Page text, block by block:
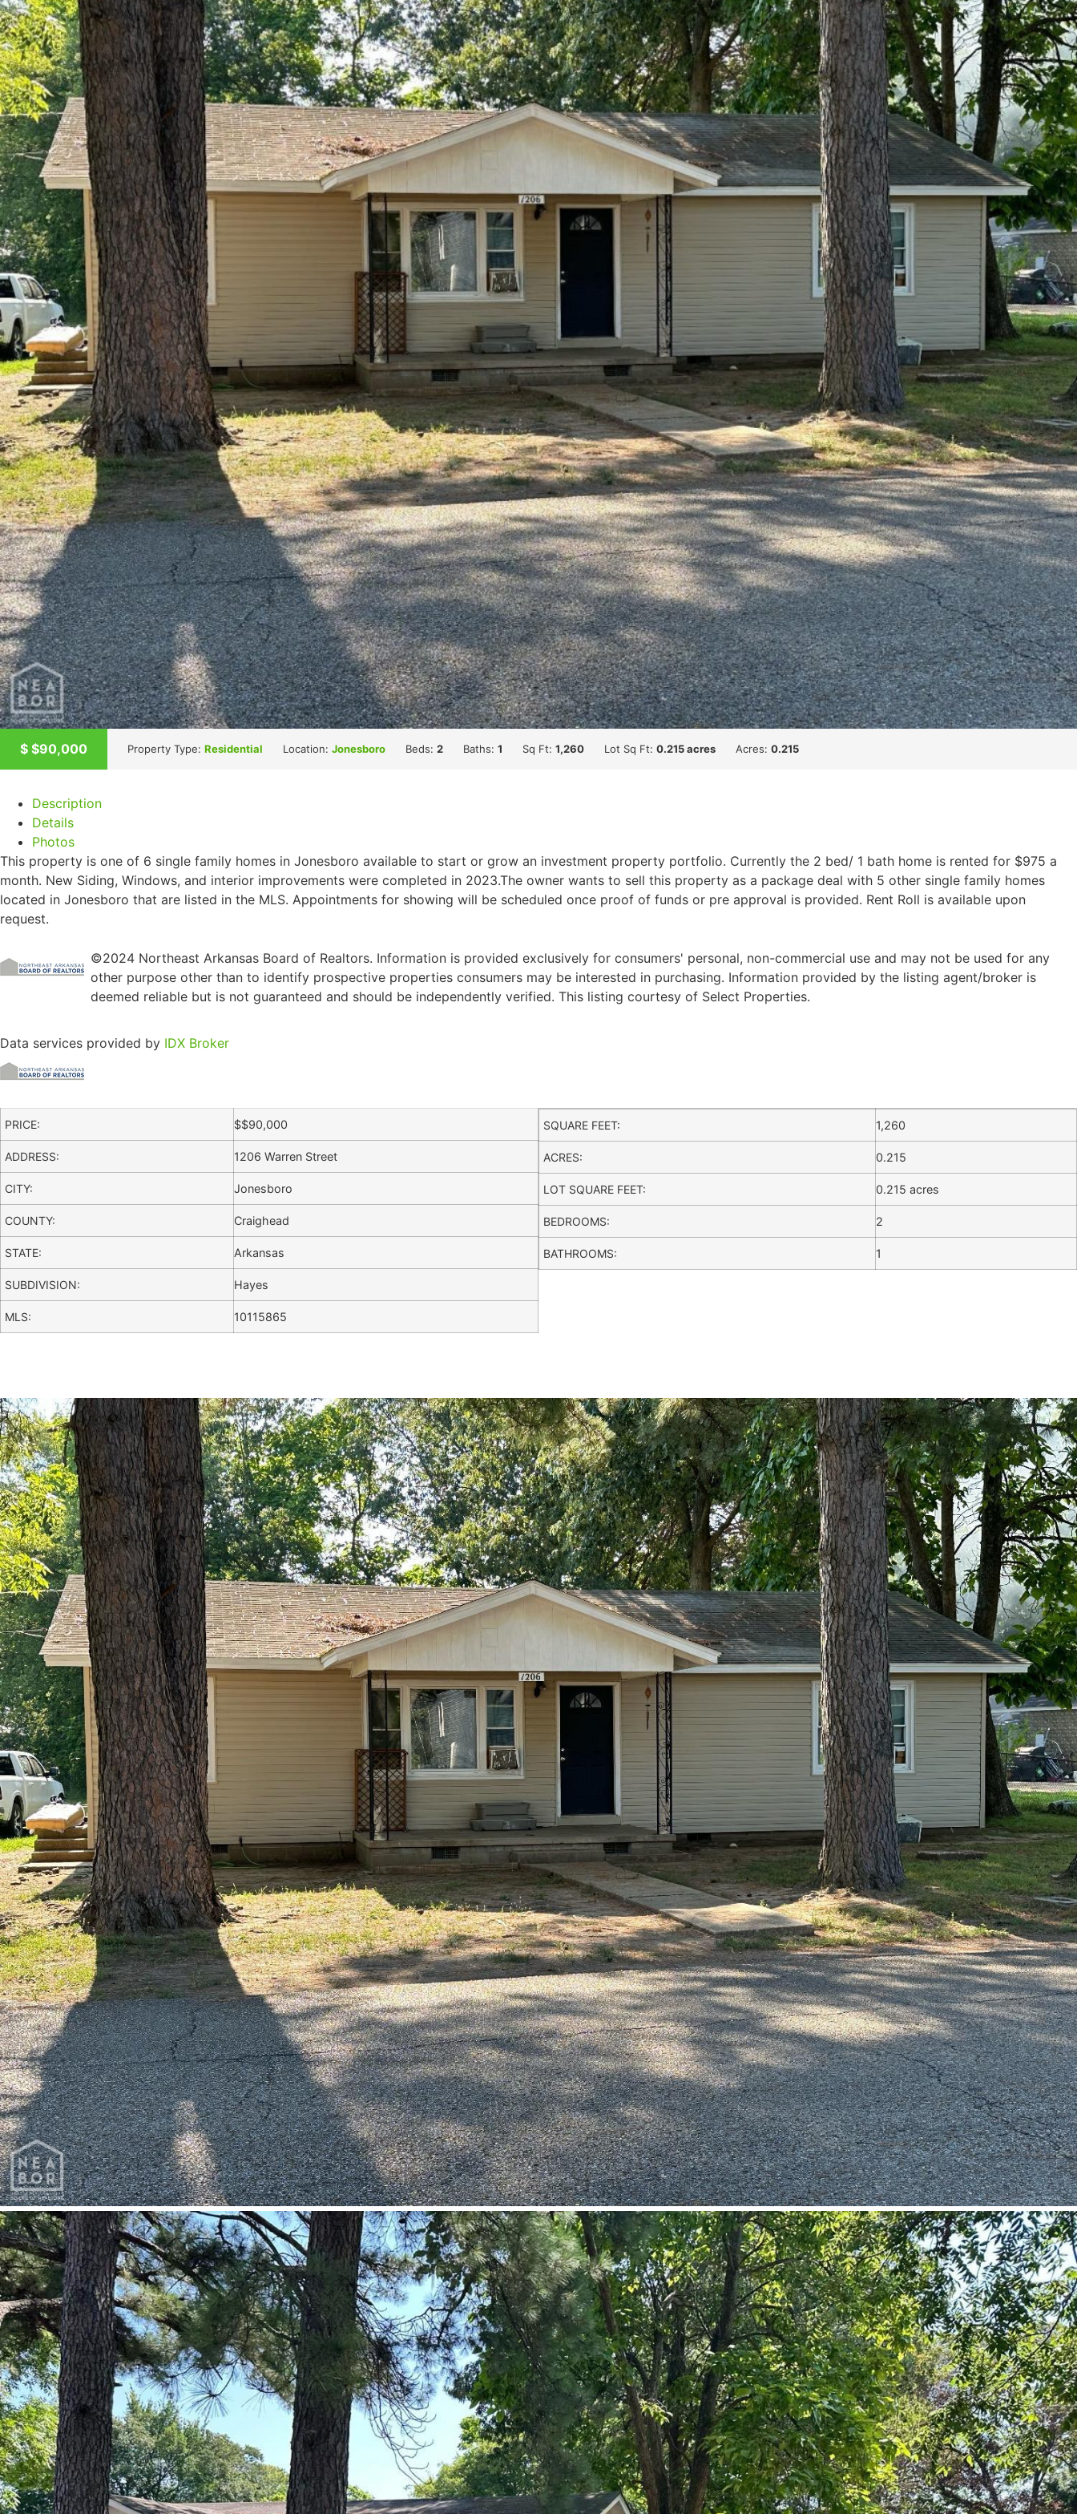
$ $90,000 Property Type: Residential Location: Jonesboro Beds: 2 Baths: 1 Sq Ft: 1,260 Lot Sq Ft: 0.215 acres Acres: 0.215
Description
Details
Photos
This property is one of 6 single family homes in Jonesboro available to start or grow an investment property portfolio. Currently the 2 bed/ 1 bath home is rented for $975 a
month. New Siding, Windows, and interior improvements were completed in 2023.The owner wants to sell this property as a package deal with 5 other single family homes
located in Jonesboro that are listed in the MLS. Appointments for showing will be scheduled once proof of funds or pre approval is provided. Rent Roll is available upon
request.
©2024 Northeast Arkansas Board of Realtors. Information is provided exclusively for consumers' personal, non-commercial use and may not be used for any
other purpose other than to identify prospective properties consumers may be interested in purchasing. Information provided by the listing agent/broker is
deemed reliable but is not guaranteed and should be independently verified. This listing courtesy of Select Properties.
Data services provided by IDX Broker
PRICE: $$90,000
ADDRESS: 1206 Warren Street
CITY: Jonesboro
COUNTY: Craighead
STATE: Arkansas
SUBDIVISION: Hayes
MLS: 10115865
SQUARE FEET: 1,260
ACRES: 0.215
LOT SQUARE FEET: 0.215 acres
BEDROOMS: 2
BATHROOMS: 1